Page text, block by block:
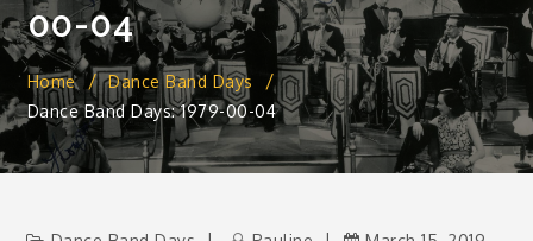
00-04
Home
Dance Band Days
Dance Band Days: 1979-00-04